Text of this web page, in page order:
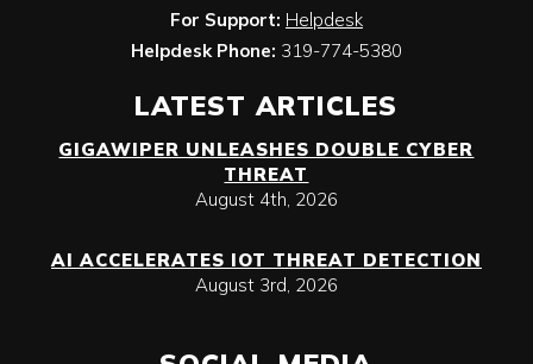
For Support: Helpdesk
Helpdesk Phone: 319-774-5380
LATEST ARTICLES
GIGAWIPER UNLEASHES DOUBLE CYBER
THREAT
August 4th, 2026
AI ACCELERATES IOT THREAT DETECTION
August 3rd, 2026